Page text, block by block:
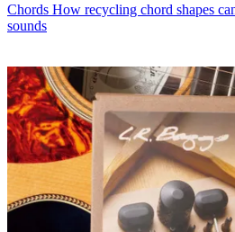
Chords How recycling chord shapes
sounds